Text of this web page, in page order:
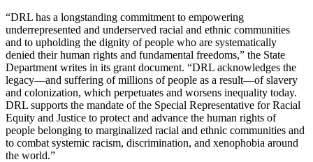
“DRL has a longstanding commitment to empowering
underrepresented and underserved racial and ethnic communities
and to upholding the dignity of people who are systematically
denied their human rights and fundamental freedoms,” the State
Department writes in its grant document. “DRL acknowledges the
legacy—and suffering of millions of people as a result—of slavery
and colonization, which perpetuates and worsens inequality today.
DRL supports the mandate of the Special Representative for Racial
Equity and Justice to protect and advance the human rights of
people belonging to marginalized racial and ethnic communities and
to combat systemic racism, discrimination, and xenophobia around
the world.”